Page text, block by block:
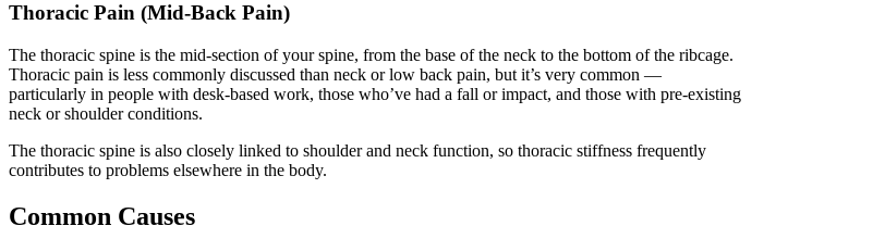
Thoracic Pain (Mid-Back Pain)
The thoracic spine is the mid-section of your spine, from the base of the neck to the bottom of the ribcage.
Thoracic pain is less commonly discussed than neck or low back pain, but it’s very common —
particularly in people with desk-based work, those who’ve had a fall or impact, and those with pre-existing
neck or shoulder conditions.
The thoracic spine is also closely linked to shoulder and neck function, so thoracic stiffness frequently
contributes to problems elsewhere in the body.
Common Causes